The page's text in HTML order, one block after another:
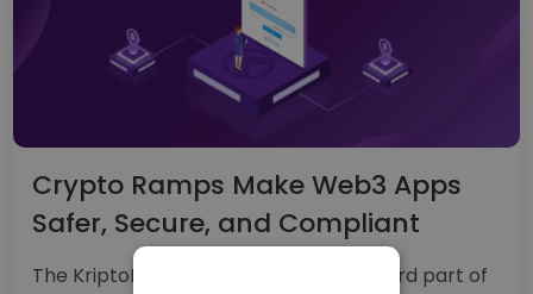
Crypto Ramps Make Web3 Apps
Safer, Secure, and Compliant
The KriptoRamp widget handles the hard part of